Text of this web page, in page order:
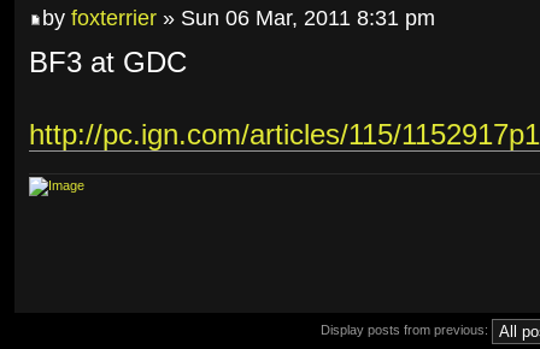
by foxterrier » Sun 06 Mar, 2011 8:31 pm
BF3 at GDC
http://pc.ign.com/articles/115/
Display posts from previous: